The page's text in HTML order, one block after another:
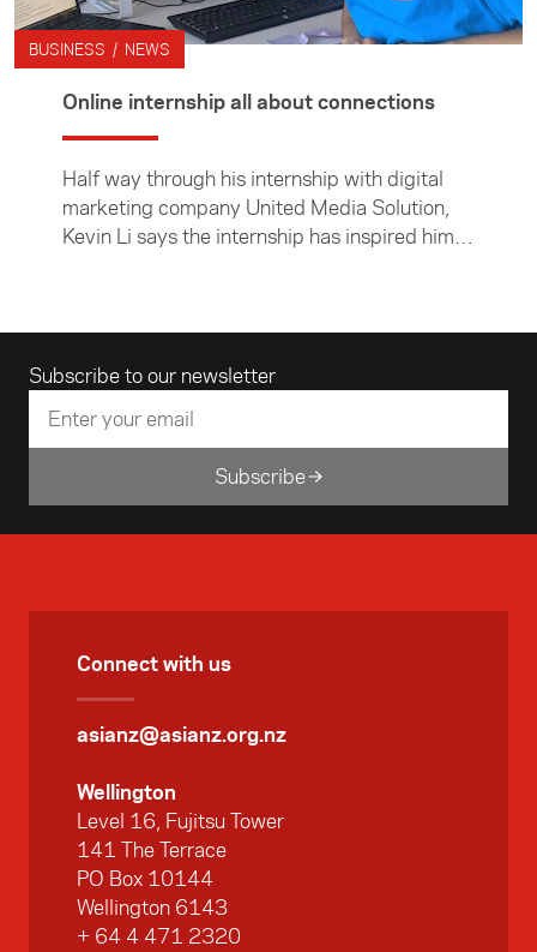
BUSINESS / NEWS
Online internship all about connections
Half way through his internship with digital
marketing company United Media Solution,
Kevin Li says the internship has inspired him
Subscribe to our newsletter
Email address
Subscribe
Connect with us
asianz@asianz.org.nz
Wellington
Level 16, Fujitsu Tower
141 The Terrace
PO Box 10144
Wellington 6143
+ 64 4 471 2320